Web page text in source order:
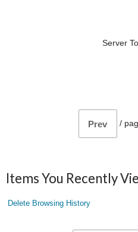
Server
Prev /
Items You Recently
Delete Browsing History